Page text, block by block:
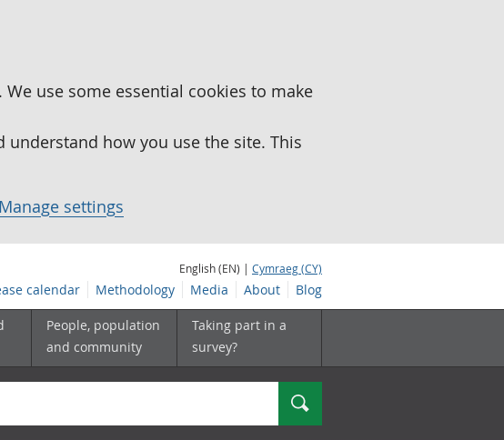
use some essential cookies to make
how you use the site. This
Manage settings
English (EN) | Cymraeg (CY)
calendar Methodology Media About Blog
People, population
and community
Taking part in a
survey?
Search